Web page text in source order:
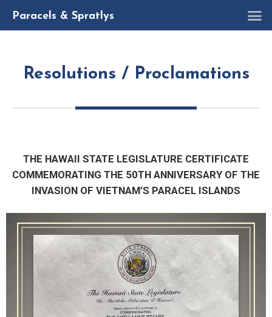
Paracels & Spratlys
Resolutions / Proclamations
THE HAWAII STATE LEGISLATURE CERTIFICATE
COMMEMORATING THE 50TH ANNIVERSARY OF THE
INVASION OF VIETNAM’S PARACEL ISLANDS